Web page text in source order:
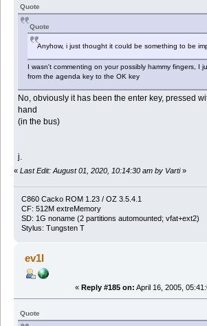
Quote
Quote
Anyhow, i just thought it could be something to be
I wasn't commenting on your possibly hammy fingers, I
from the agenda key to the OK key
No, obviously it has been the enter key, pressed
hand
(in the bus)
j.
« Last Edit: August 01, 2020, 10:14:30 am by Varti»
C860 Cacko ROM 1.23 / OZ 3.5.4.1
CF: 512M extreMemory
SD: 1G noname (2 partitions automounted; vfat+ext2)
Stylus: Tungsten T
ev1l
« Reply #185 on: April 16, 2005,
Quote